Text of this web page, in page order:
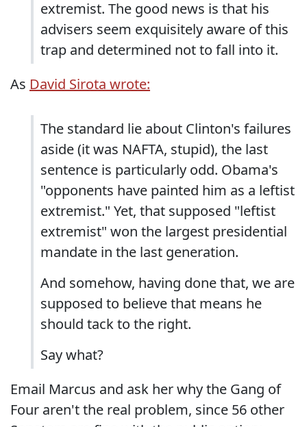
extremist. The good news is that his
advisers seem exquisitely aware of this
trap and determined not to fall into it.
As David Sirota wrote:
The standard lie about Clinton's failures
aside (it was NAFTA, stupid), the last
sentence is particularly odd. Obama's
"opponents have painted him as a leftist
extremist." Yet, that supposed "leftist
extremist" won the largest presidential
mandate in the last generation.
And somehow, having done that, we are
supposed to believe that means he
should tack to the right.
Say what?
Email Marcus and ask her why the Gang of
Four aren't the real problem, since 56 other